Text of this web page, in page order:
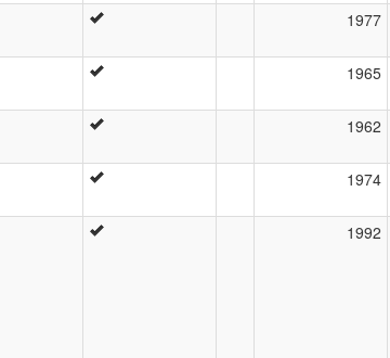
1977
1965
1962
1974
1992